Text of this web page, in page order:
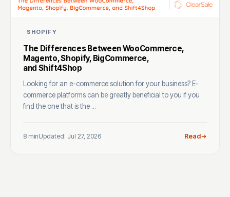
SHOPIFY
The Differences Between WooCommerce,
Magento, Shopify, BigCommerce,
and Shift4Shop
Looking for an e-commerce solution for your business? E-
commerce platforms can be greatly beneficial to you if you
find the one that is the ...
8 minUpdated: Jul 27, 2026 Read